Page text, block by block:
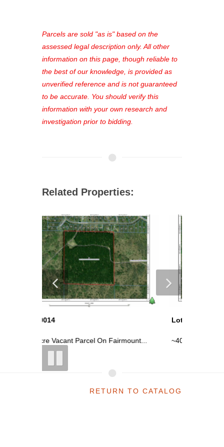
see comprehensive listings, track your
favorites, and much more Don't miss
out—register now and find the perfect
property for you!
Parcels are sold "as is" based on the
assessed legal description only. All other
information on this page, though reliable to
the best of our knowledge, is provided as
unverified reference and is not guaranteed
to be accurate. You should verify this
information with your own research and
investigation prior to bidding.
Related Properties:
Lot 10014
~40 Acre Vacant Parcel On Fairmount...
RETURN TO CATALOG